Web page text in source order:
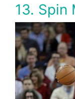
13. Spin